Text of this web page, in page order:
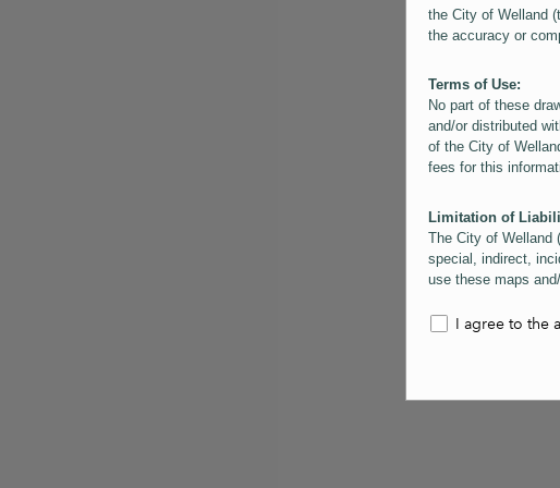
the City of Welland
the accuracy or
Terms of Use:
No part of these
and/or distributed
of the City of
fees for this
Limitation of
The City of Welland
special, indirect,
use these maps
information
them. Users are
information only.
for schematic
I agree to the